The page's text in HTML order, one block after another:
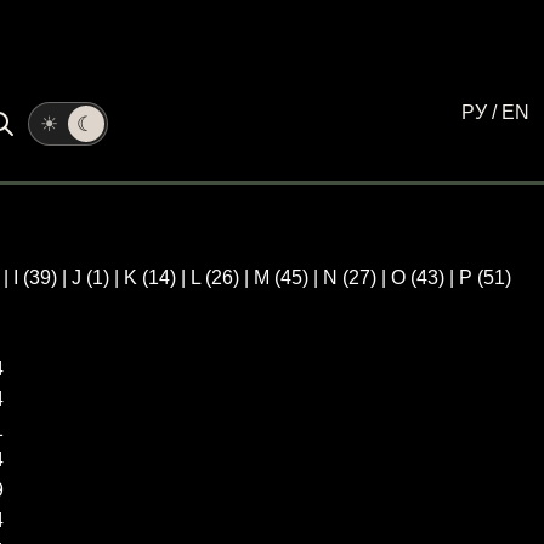
☀ ☾ РУ / EN
(39) J (1) K (14) L (26) M (45) N (27) O (43) P (51)